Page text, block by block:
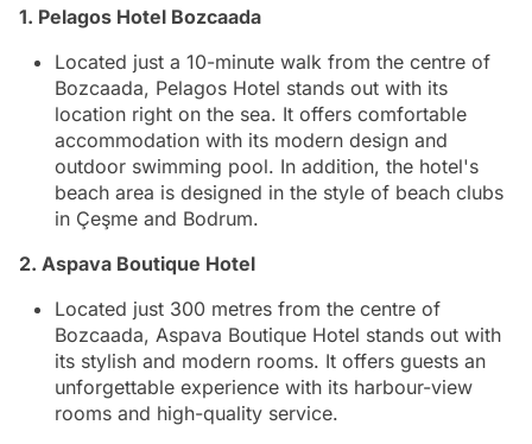
1. Pelagos Hotel Bozcaada
Located just a 10-minute walk from the centre of
Bozcaada, Pelagos Hotel stands out with its
location right on the sea. It offers comfortable
accommodation with its modern design and
outdoor swimming pool. In addition, the hotel's
beach area is designed in the style of beach clubs
in Çeşme and Bodrum.
2. Aspava Boutique Hotel
Located just 300 metres from the centre of
Bozcaada, Aspava Boutique Hotel stands out with
its stylish and modern rooms. It offers guests an
unforgettable experience with its harbour-view
rooms and high-quality service.